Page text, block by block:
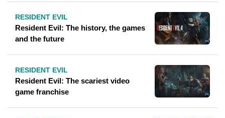
RESIDENT EVIL
Resident Evil: The history, the games
and the future
RESIDENT EVIL
Resident Evil: The scariest video
game franchise